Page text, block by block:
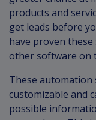
products and
get leads before
have proven
other software on
These
customizable and
possible